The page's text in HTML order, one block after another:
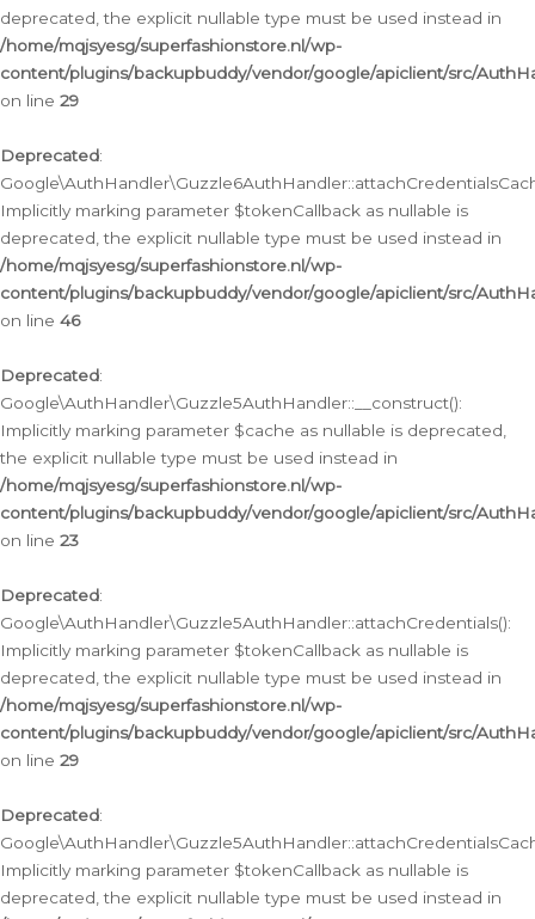
deprecated, the explicit nullable type must be used instead in
/home/mqjsyesg/superfashionstore.nl/wp-
content/plugins/backupbuddy/vendor/google/apiclient/src/
on line 29
Deprecated:
Implicitly marking parameter $tokenCallback as nullable is
deprecated, the explicit nullable type must be used instead in
/home/mqjsyesg/superfashionstore.nl/wp-
content/plugins/backupbuddy/vendor/google/apiclient/src/
on line 46
Deprecated:
Google\AuthHandler\Guzzle5AuthHandler::__construct():
Implicitly marking parameter $cache as nullable is deprecated,
the explicit nullable type must be used instead in
/home/mqjsyesg/superfashionstore.nl/wp-
content/plugins/backupbuddy/vendor/google/apiclient/src/
on line 23
Deprecated:
Google\AuthHandler\Guzzle5AuthHandler::attachCredentials():
Implicitly marking parameter $tokenCallback as nullable is
deprecated, the explicit nullable type must be used instead in
/home/mqjsyesg/superfashionstore.nl/wp-
content/plugins/backupbuddy/vendor/google/apiclient/src/
on line 29
Deprecated:
Implicitly marking parameter $tokenCallback as nullable is
deprecated, the explicit nullable type must be used instead in